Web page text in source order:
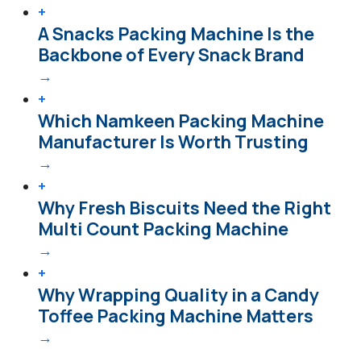
+
A Snacks Packing Machine Is the
Backbone of Every Snack Brand
→
+
Which Namkeen Packing Machine
Manufacturer Is Worth Trusting
→
+
Why Fresh Biscuits Need the Right
Multi Count Packing Machine
→
+
Why Wrapping Quality in a Candy
Toffee Packing Machine Matters
→